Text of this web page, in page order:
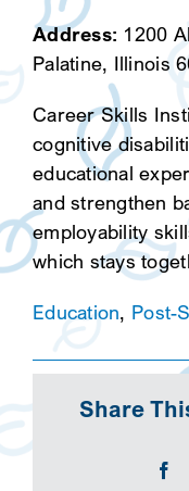
Address: 1200
Palatine, Illinois
Career Skills
cognitive
educational
and strengthen
employability
which stays
Education, Post-
Share